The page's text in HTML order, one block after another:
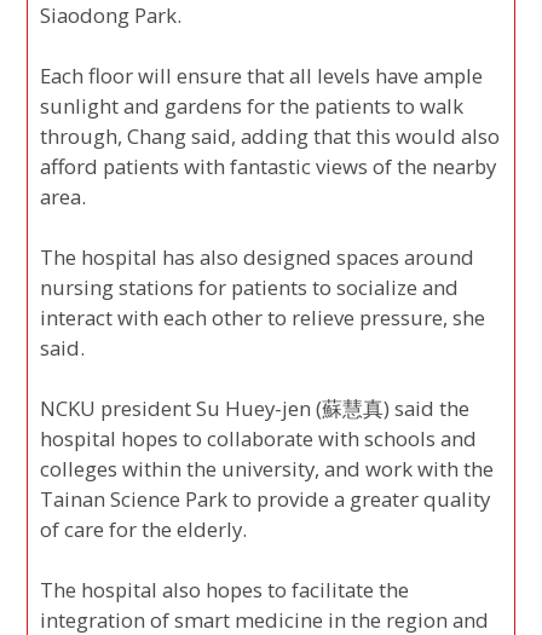
Siaodong Park.
Each floor will ensure that all levels have ample
sunlight and gardens for the patients to walk
through, Chang said, adding that this would also
afford patients with fantastic views of the nearby
area.
The hospital has also designed spaces around
nursing stations for patients to socialize and
interact with each other to relieve pressure, she
said.
NCKU president Su Huey-jen (蘇慧真) said the
hospital hopes to collaborate with schools and
colleges within the university, and work with the
Tainan Science Park to provide a greater quality
of care for the elderly.
The hospital also hopes to facilitate the
integration of smart medicine in the region and